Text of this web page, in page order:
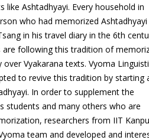
like Ashtadhyayi. Every household in
who had memorized Ashtadhyayi
in his travel diary in the 6th
are following this tradition of
Vyakarana texts. Vyoma
to revive this tradition by starting
In order to supplement the
students and many others who are
researchers from IIT
team and developed and